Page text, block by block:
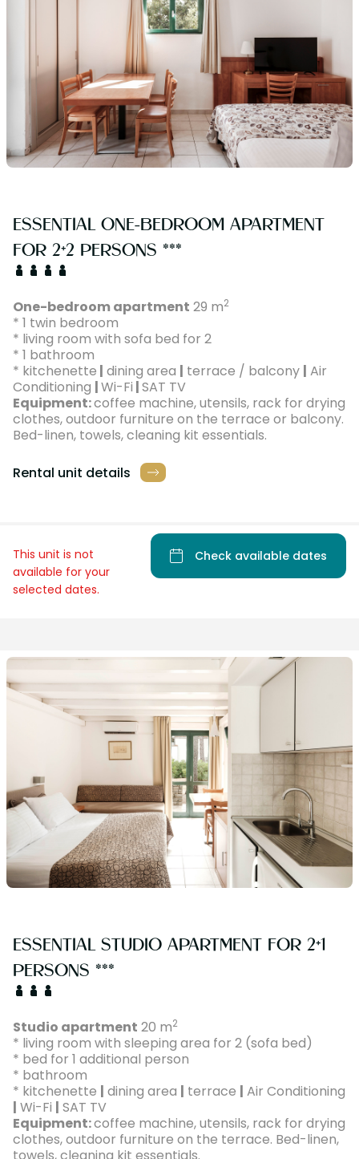
ESSENTIAL ONE-BEDROOM APARTMENT
FOR 2+2 PERSONS ***
One-bedroom apartment 29 m2
* 1 twin bedroom
* living room with sofa bed for 2
* 1 bathroom
* kitchenette | dining area | terrace / balcony | Air
Conditioning |Wi-Fi |SAT TV
Equipment:coffee machine, utensils, rack for drying
clothes, outdoor furniture on the terrace or balcony.
Bed-linen, towels, cleaning kit essentials.
Rental unit details
This unit is not
available for your
selected dates.
Check available dates
ESSENTIAL STUDIO APARTMENT FOR 2+1
PERSONS ***
Studio apartment 20 m2
* living room with sleeping area for 2 (sofa bed)
* bed for 1 additional person
* bathroom
* kitchenette | dining area | terrace | Air Conditioning
| Wi-Fi | SAT TV
Equipment:coffee machine, utensils, rack for drying
clothes, outdoor furniture on the terrace. Bed-linen,